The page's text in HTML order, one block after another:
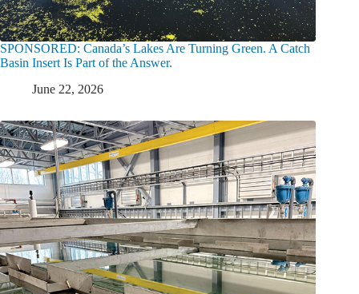
SPONSORED: Canada’s Lakes Are Turning Green. A Catch
Basin Insert Is Part of the Answer.
June 22, 2026